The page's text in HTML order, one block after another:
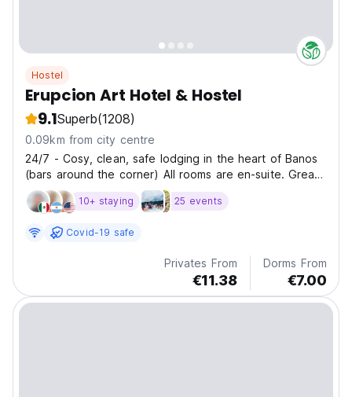
Hostel
Erupcion Art Hotel & Hostel
9.1Superb(1208)
0.09km from city centre
24/7 - Cosy, clean, safe lodging in the heart of Banos
(bars around the corner) All rooms are en-suite. Great
discounts in all activities. Extensive facilities.
10+ staying 25 events
Covid-19 safe
Privates From
€11.38
Dorms From
€7.00